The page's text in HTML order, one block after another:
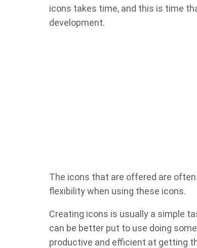
icons takes time, and this is time
development.
The icons that are offered are
flexibility when using these icons.
Creating icons is usually a simple
can be better put to use doing
productive and efficient at getting